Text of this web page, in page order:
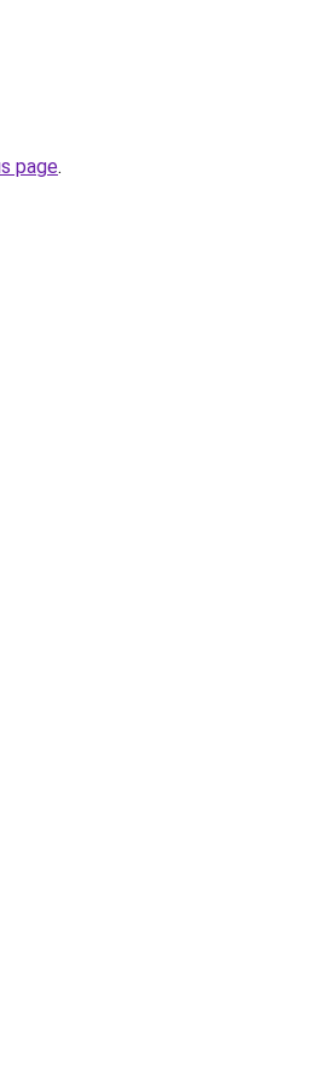
page.